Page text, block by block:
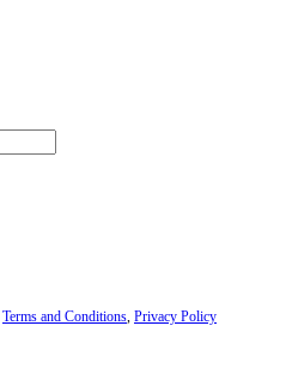
Terms and Conditions, Privacy Policy